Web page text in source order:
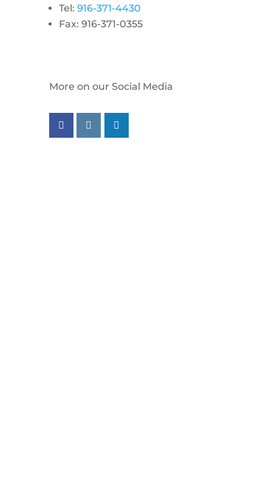
Tel: 916-371-4430
Fax: 916-371-0355
More on our Social Media
Follow us on facebook
Follow us on instagram
Follow us on linkedin